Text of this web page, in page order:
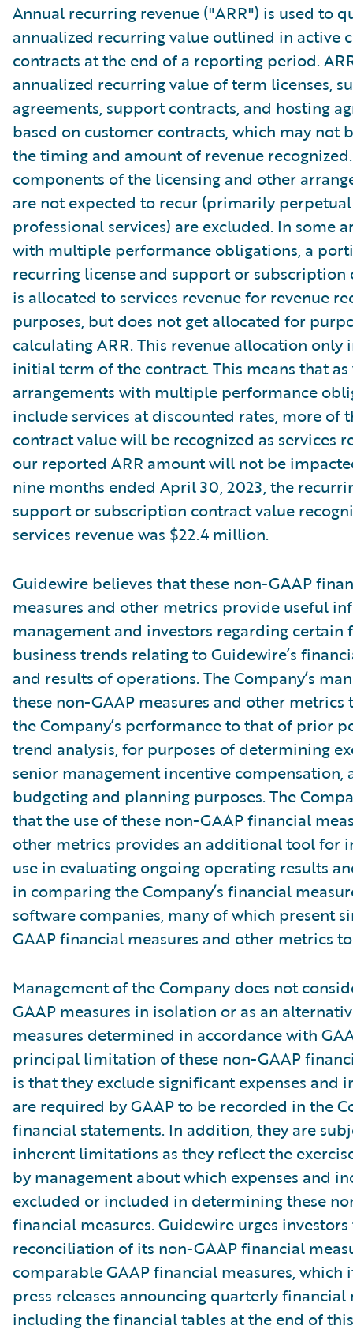
Annual recurring revenue ("ARR") is used to
annualized recurring value outlined in active
contracts at the end of a reporting period.
annualized recurring value of term licenses,
agreements, support contracts, and hosting
based on customer contracts, which may not
the timing and amount of revenue
components of the licensing and other
are not expected to recur (primarily
professional services) are excluded. In some
with multiple performance obligations, a
recurring license and support or subscription
is allocated to services revenue for revenue
purposes, but does not get allocated for
calculating ARR. This revenue allocation only
initial term of the contract. This means that as
arrangements with multiple performance
include services at discounted rates, more of
contract value will be recognized as services
our reported ARR amount will not be
nine months ended April 30, 2023, the
support or subscription contract value
services revenue was $22.4 million.
Guidewire believes that these non-GAAP
measures and other metrics provide useful
management and investors regarding certain
business trends relating to Guidewire’s
and results of operations. The Company’s
these non-GAAP measures and other metrics
the Company’s performance to that of prior
trend analysis, for purposes of determining
senior management incentive compensation,
budgeting and planning purposes. The
that the use of these non-GAAP financial
other metrics provides an additional tool for
use in evaluating ongoing operating results
in comparing the Company’s financial
software companies, many of which present
GAAP financial measures and other metrics
Management of the Company does not
GAAP measures in isolation or as an
measures determined in accordance with
principal limitation of these non-GAAP
is that they exclude significant expenses and
are required by GAAP to be recorded in the
financial statements. In addition, they are
inherent limitations as they reflect the
by management about which expenses and
excluded or included in determining these
financial measures. Guidewire urges
reconciliation of its non-GAAP financial
comparable GAAP financial measures, which
press releases announcing quarterly financial
including the financial tables at the end of